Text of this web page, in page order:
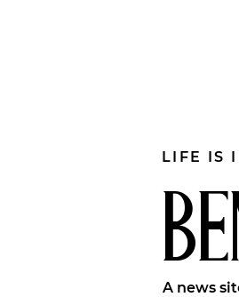
LIFE IS
A news